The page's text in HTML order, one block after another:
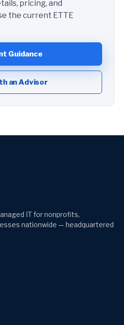
pricing, and
the current ETTE
Guidance
an Advisor
IT for nonprofits,
nationwide — headquartered